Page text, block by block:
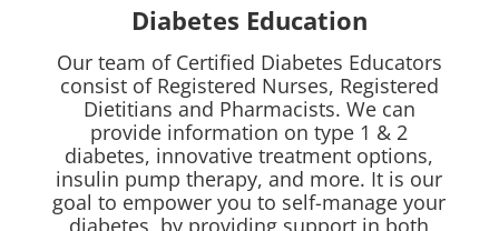
Diabetes Education
Our team of Certified Diabetes Educators
consist of Registered Nurses, Registered
Dietitians and Pharmacists. We can
provide information on type 1 & 2
diabetes, innovative treatment options,
insulin pump therapy, and more. It is our
goal to empower you to self-manage your